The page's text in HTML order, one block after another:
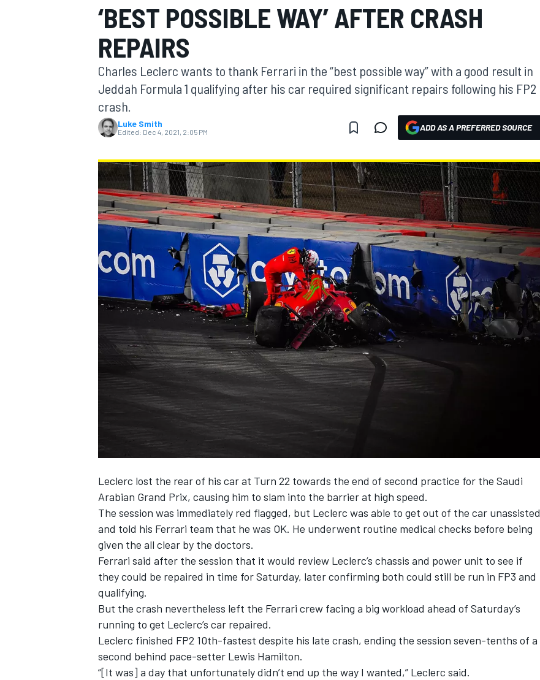
MOTOGP
INDYCAR
SUPERCARS
‘BEST POSSIBLE WAY’ AFTER CRASH
REPAIRS
Charles Leclerc wants to thank Ferrari in the “best possible way” with a good result in
Jeddah Formula 1 qualifying after his car required significant repairs following his FP2
crash.
Luke Smith
Edited: Dec 4, 2021, 2:05 PM ADD AS A PREFERRED SOURCE
Leclerc lost the rear of his car at Turn 22 towards the end of second practice for the Saudi
Arabian Grand Prix, causing him to slam into the barrier at high speed.
The session was immediately red flagged, but Leclerc was able to get out of the car unassisted
and told his Ferrari team that he was OK. He underwent routine medical checks before being
given the all clear by the doctors.
Ferrari said after the session that it would review Leclerc’s chassis and power unit to see if
they could be repaired in time for Saturday, later confirming both could still be run in FP3 and
qualifying.
But the crash nevertheless left the Ferrari crew facing a big workload ahead of Saturday’s
running to get Leclerc’s car repaired.
Leclerc finished FP2 10th-fastest despite his late crash, ending the session seven-tenths of a
second behind pace-setter Lewis Hamilton.
“[It was] a day that unfortunately didn’t end up the way I wanted,” Leclerc said.